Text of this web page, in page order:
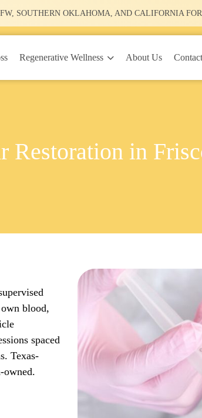
SOUTHERN OKLAHOMA, AND CALIFORNIA
Regenerative Wellness About Us
Restoration in
blood,
spaced
Texas-
owned.